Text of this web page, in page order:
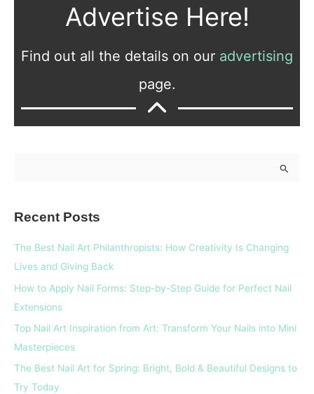
Advertise Here!
Find out all the details on our advertising
page.
o
r
Recent Posts
The Best Nail Art Philanthropists: How Creativity Is Changing
Lives and Giving Back
How to Apply Nail Forms: Step-by-Step Guide for Perfect Nail
Extensions
Top Nail Art Inspiration from Art: Transform Your Nails into Mini
Masterpieces
The Best Nail Art for Spring: Bright, Bold & Beautiful Designs to
Try Today